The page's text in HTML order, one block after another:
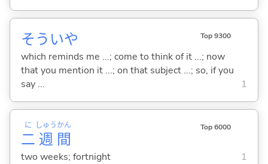
そういや Top 9300
which reminds me ...; come to think of it ...; now
that you mention it ...; on that subject ...; so, if you
say ...
1
二
に
週
しゅう
間
かん Top 6000
two weeks; fortnight 1